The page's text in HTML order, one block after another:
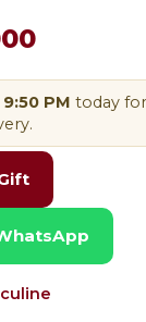
9:50 PM today